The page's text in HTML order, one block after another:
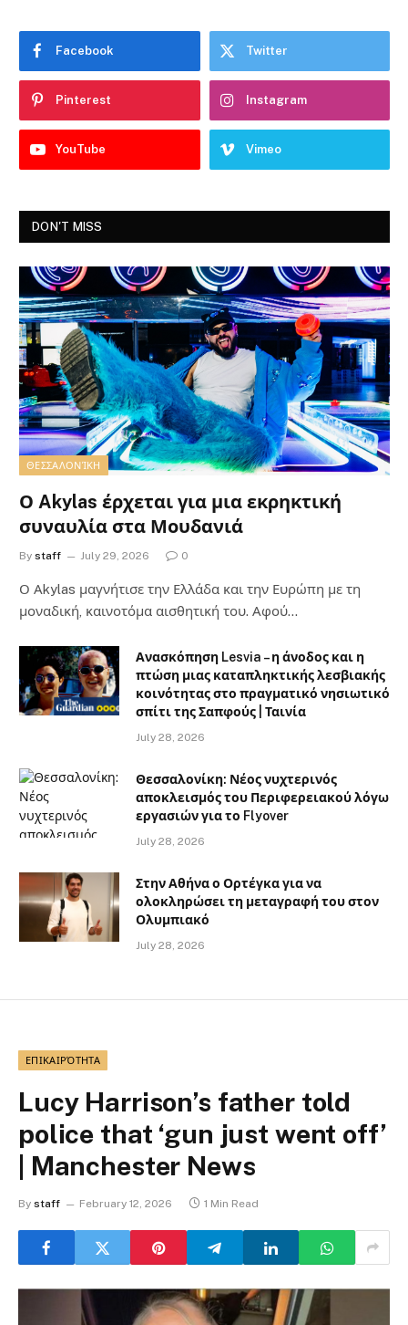
Facebook Twitter
Pinterest Instagram
YouTube Vimeo
DON'T MISS
ΘΕΣΣΑΛΟΝΊΚΗ
Ο Akylas έρχεται για μια εκρηκτική
συναυλία στα Μουδανιά
By staff July 29, 2026 0
Ο Αkylas μαγνήτισε την Ελλάδα και την Ευρώπη με τη
μοναδική, καινοτόμα αισθητική του. Αφού…
Ανασκόπηση Lesvia – η άνοδος και η
πτώση μιας καταπληκτικής λεσβιακής
κοινότητας στο πραγματικό νησιωτικό
σπίτι της Σαπφούς | Ταινία
July 28, 2026
Θεσσαλονίκη: Νέος νυχτερινός
αποκλεισμός του Περιφερειακού λόγω
εργασιών για το Flyover
July 28, 2026
Στην Αθήνα ο Ορτέγκα για να
ολοκληρώσει τη μεταγραφή του στον
Ολυμπιακό
July 28, 2026
ΕΠΙΚΑΙΡΌΤΗΤΑ
Lucy Harrison’s father told
police that ‘gun just went off’
| Manchester News
By staff February 12, 2026 1 Min Read